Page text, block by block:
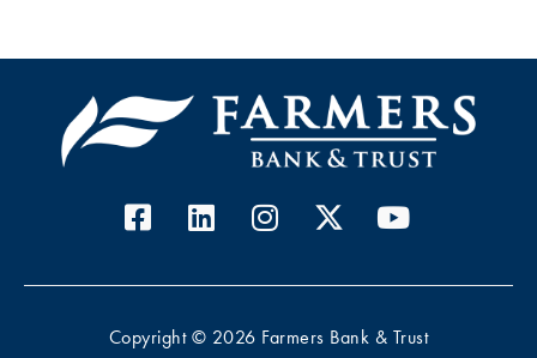
Copyright © 2026 Farmers Bank & Trust